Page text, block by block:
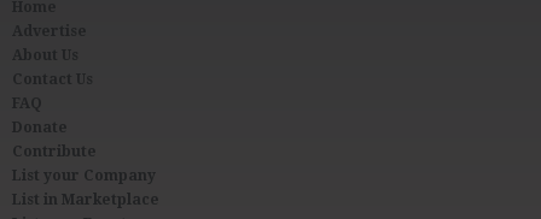
About Us
Contact Us
FAQ
Donate
Contribute
List your Company
List in Marketplace